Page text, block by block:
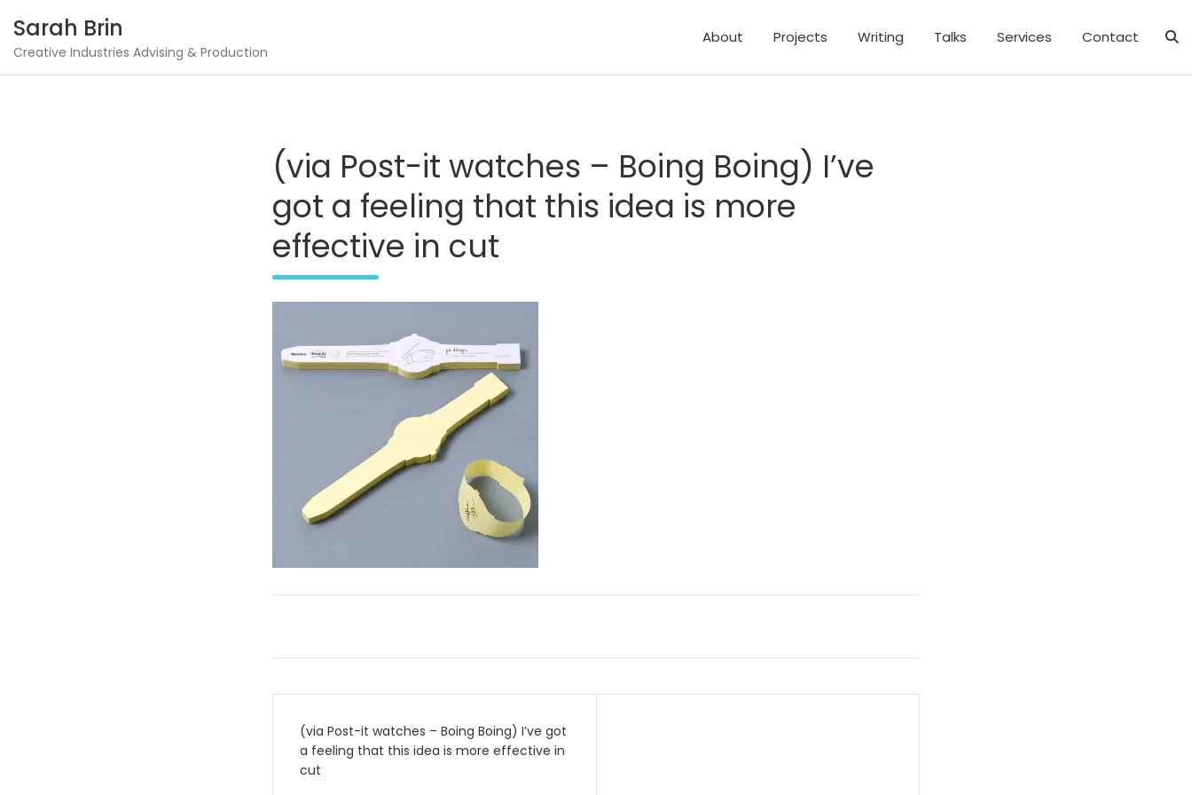
content
Sarah Brin
Creative Industries Advising & Production
About Projects Writing Talks Services Contact
(via Post-it watches – Boing Boing) I’ve
got a feeling that this idea is more
effective in cut
navigation
(via Post-it watches – Boing Boing) I’ve got
a feeling that this idea is more effective in
cut